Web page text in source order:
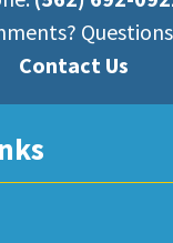
Contact Us